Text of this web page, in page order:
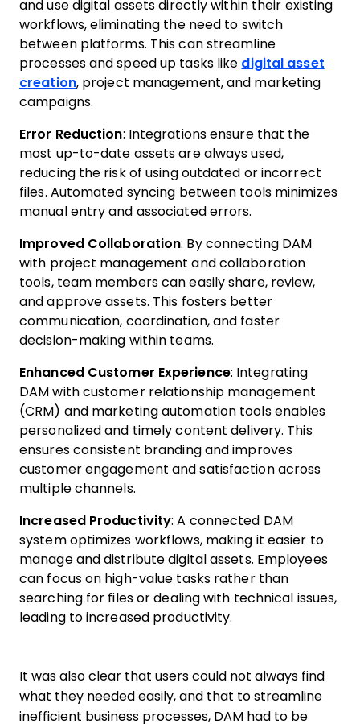
and use digital assets directly within their existing
workflows, eliminating the need to switch
between platforms. This can streamline
processes and speed up tasks like digital asset
creation, project management, and marketing
campaigns.
Error Reduction: Integrations ensure that the
most up-to-date assets are always used,
reducing the risk of using outdated or incorrect
files. Automated syncing between tools minimizes
manual entry and associated errors.
Improved Collaboration: By connecting DAM
with project management and collaboration
tools, team members can easily share, review,
and approve assets. This fosters better
communication, coordination, and faster
decision-making within teams.
Enhanced Customer Experience: Integrating
DAM with customer relationship management
(CRM) and marketing automation tools enables
personalized and timely content delivery. This
ensures consistent branding and improves
customer engagement and satisfaction across
multiple channels.
Increased Productivity: A connected DAM
system optimizes workflows, making it easier to
manage and distribute digital assets. Employees
can focus on high-value tasks rather than
searching for files or dealing with technical issues,
leading to increased productivity.
It was also clear that users could not always find
what they needed easily, and that to streamline
inefficient business processes, DAM had to be